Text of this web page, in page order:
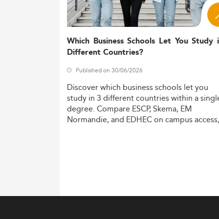
Several macroeconomic and societal
Digitalization of the economy:
communication.
Sustainability and ESG compliance:
Labor market skills gap:
competencies.
Geopolitical relevance:Training
world.
These drivers also echo developments in
Curriculum Innovations and
Denmark's master’s programs
Which Business Schools Let You Study
Different Countries?
Published on 30/06/2026
Discoverwhich businessschools letyou
study in 3 differentcountrieswithin a
degree. Compare ESCP,Skema, EM
Normandie,and EDHECon campusaccess,